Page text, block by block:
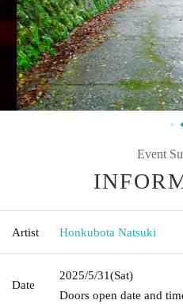
Event
Artist Honkubota Natsuki
Date
2025/5/31(Sat)
Doors open date and